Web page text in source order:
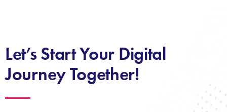
Let’s Start Your Digital
Journey Together!